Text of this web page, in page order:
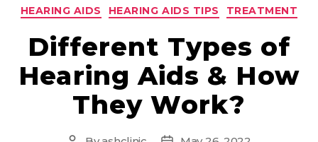
Categories
HEARING AIDS HEARING AIDS TIPS TREATMENT
Different Types of
Hearing Aids & How
They Work?